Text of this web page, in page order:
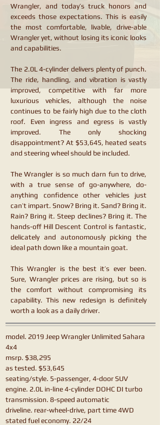
Wrangler, and today’s truck honors and
exceeds those expectations. This is easily
the most comfortable, livable, drive-able
Wrangler yet, without losing its iconic looks
and capabilities.
The 2.0L 4-cylinder delivers plenty of punch.
The ride, handling, and vibration is vastly
improved, competitive with far more
luxurious vehicles, although the noise
continues to be fairly high due to the cloth
roof. Even ingress and egress is vastly
improved. The only shocking
disappointment? At $53,645, heated seats
and steering wheel should be included.
The Wrangler is so much darn fun to drive,
with a true sense of go-anywhere, do-
anything confidence other vehicles just
can’t impart. Snow? Bring it. Sand? Bring it.
Rain? Bring it. Steep declines? Bring it. The
hands-off Hill Descent Control is fantastic,
delicately and autonomously picking the
ideal path down like a mountain goat.
This Wrangler is the best it’s ever been.
Sure, Wrangler prices are rising, but so is
the comfort without compromising its
capability. This new redesign is definitely
worth a look as a daily driver.
model. 2019 Jeep Wrangler Unlimited Sahara
4x4
msrp. $38,295
as tested. $53,645
seating/style. 5-passenger, 4-door SUV
engine. 2.0L in-line 4-cylinder DOHC DI turbo
transmission. 8-speed automatic
driveline. rear-wheel-drive, part time 4WD
stated fuel economy. 22/24